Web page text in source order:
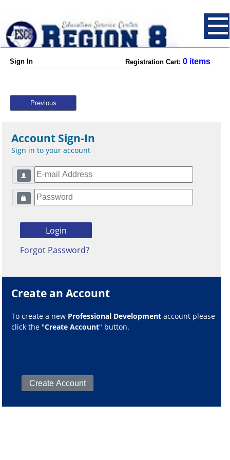
Sign In Registration Cart: 0 items
Previous
Account Sign-In
Sign in to your account
Forgot Password?
Create an Account
To create a new Professional Development account please
click the "Create Account" button.